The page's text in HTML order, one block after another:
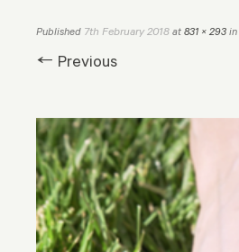
Published 7th February 2018 at 831 × 293 in
← Previous